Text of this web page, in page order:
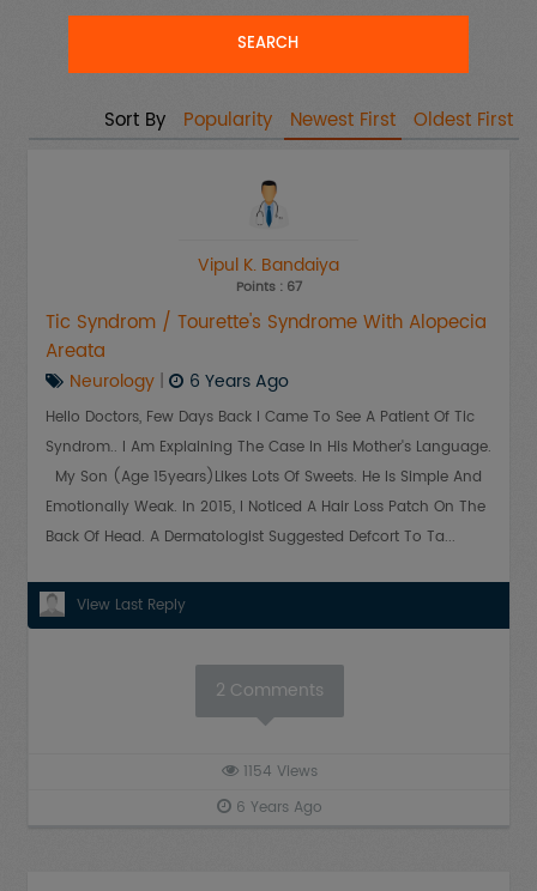
Sort By Popularity Newest First Oldest First
Vipul K. Bandaiya
Points : 67
Tic Syndrom / Tourette's Syndrome With Alopecia
Areata
Neurology | 6 Years Ago
Hello Doctors, Few Days Back I Came To See A Patient Of Tic
Syndrom.. I Am Explaining The Case In His Mother's Language.
My Son (age 15years)likes Lots Of Sweets. He Is Simple And
Emotionally Weak. In 2015, I Noticed A Hair Loss Patch On The
Back Of Head. A Dermatologist Suggested Defcort To Ta...
View Last Reply
2 Comments
1154 Views
6 Years Ago